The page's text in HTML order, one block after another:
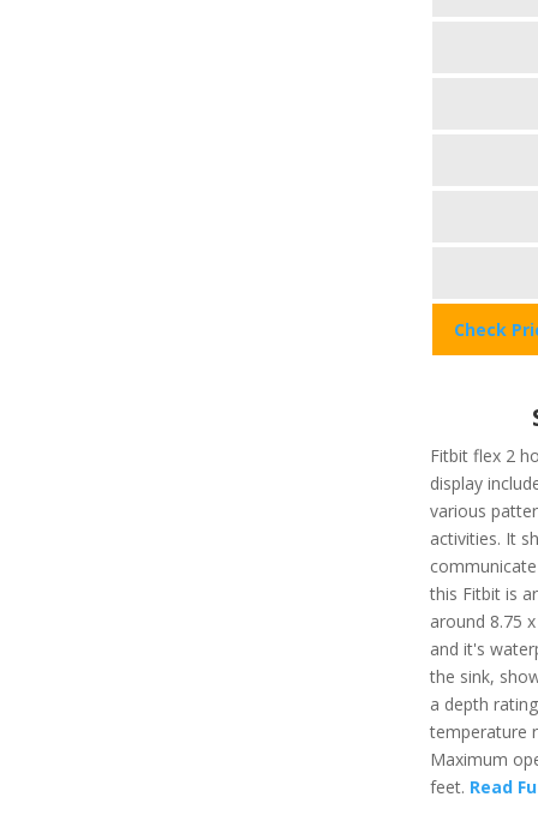
Check
Fitbit flex 2
display
various
activities. It
this Fitbit is
around 8.75
and it's
the sink,
a depth
temperature
Maximum
feet. Read